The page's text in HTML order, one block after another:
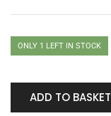
ONLY 1 LEFT IN STOCK
ADD TO BASKET